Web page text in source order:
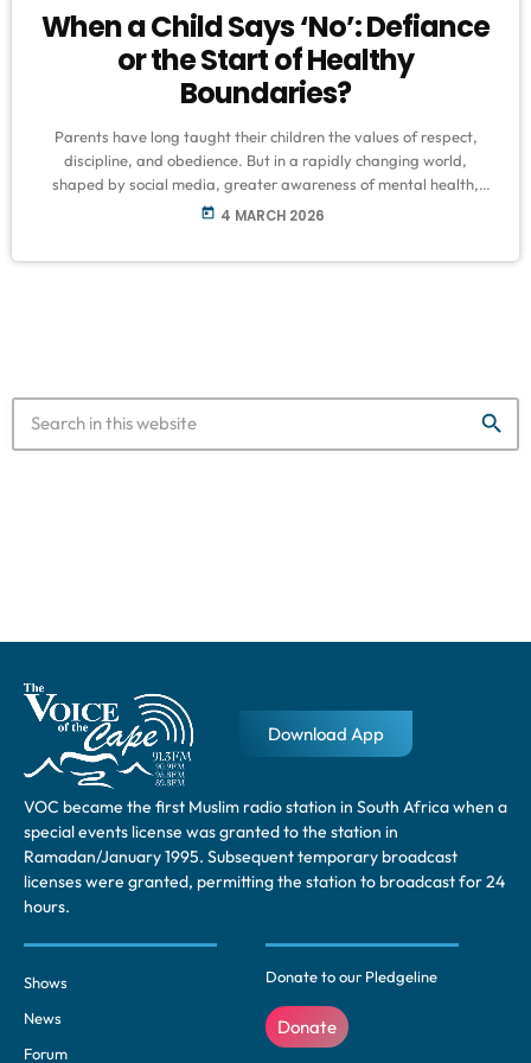
When a Child Says ‘No’: Defiance
or the Start of Healthy
Boundaries?
Parents have long taught their children the values of respect,
discipline, and obedience. But in a rapidly changing world,
shaped by social media, greater awareness of mental health,
and evolving parenting styles, many families are now grappling
today 4 MARCH 2026
search
VOC became the first Muslim radio station in South Africa when a
special events license was granted to the station in
Ramadan/January 1995. Subsequent temporary broadcast
licenses were granted, permitting the station to broadcast for 24
hours.
Shows
News
Forum
Donate to our Pledgeline
Donate
Download App